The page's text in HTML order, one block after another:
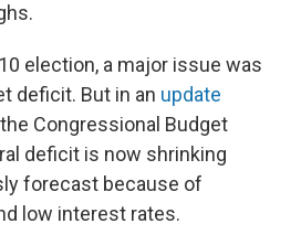
election, a major issue was
deficit. But in an update
the Congressional Budget
deficit is now shrinking
forecast because of
low interest rates.